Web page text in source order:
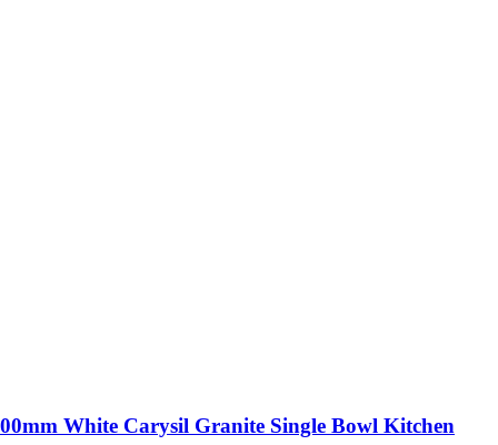
White Carysil Granite Single Bowl Kitchen